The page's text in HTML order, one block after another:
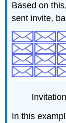
Based on
sent invite,
In this